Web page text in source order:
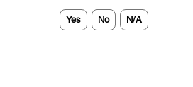
Yes No N/A